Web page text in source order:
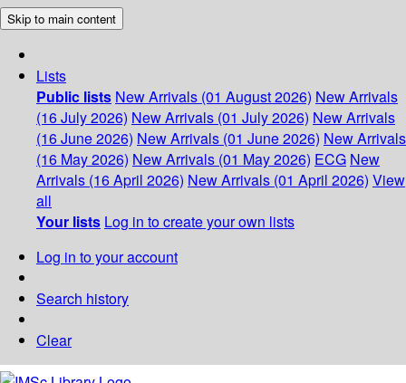
Skip to main content
Lists
Public lists New Arrivals (01 August 2026) New Arrivals
(16 July 2026) New Arrivals (01 July 2026) New Arrivals
(16 June 2026) New Arrivals (01 June 2026) New Arrivals
(16 May 2026) New Arrivals (01 May 2026) ECG New
Arrivals (16 April 2026) New Arrivals (01 April 2026) View
all
Your lists Log in to create your own lists
Log in to your account
Search history
Clear